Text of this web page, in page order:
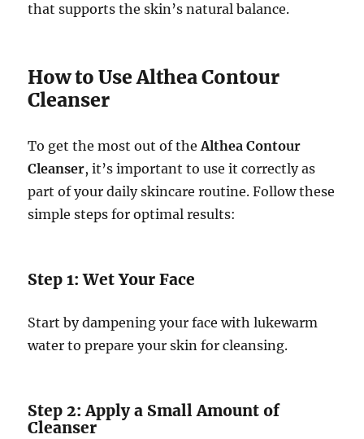
that supports the skin’s natural balance.
How to Use Althea Contour
Cleanser
To get the most out of theAlthea Contour
Cleanser, it’s important to use it correctly as
part of your daily skincare routine. Follow these
simple steps for optimal results:
Step 1: Wet Your Face
Start by dampening your face with lukewarm
water to prepare your skin for cleansing.
Step 2: Apply a Small Amount of
Cleanser